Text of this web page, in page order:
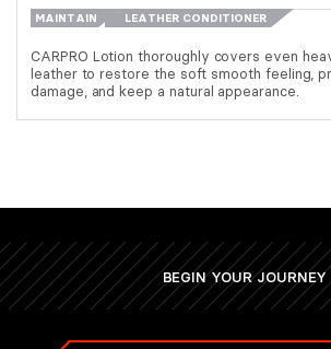
MAINTAIN LEATHER CONDITIONER
CARPRO Lotion thoroughly covers even
leather to restore the soft smooth feeling,
damage, and keep a natural appearance.
BEGIN YOUR JOURNEY